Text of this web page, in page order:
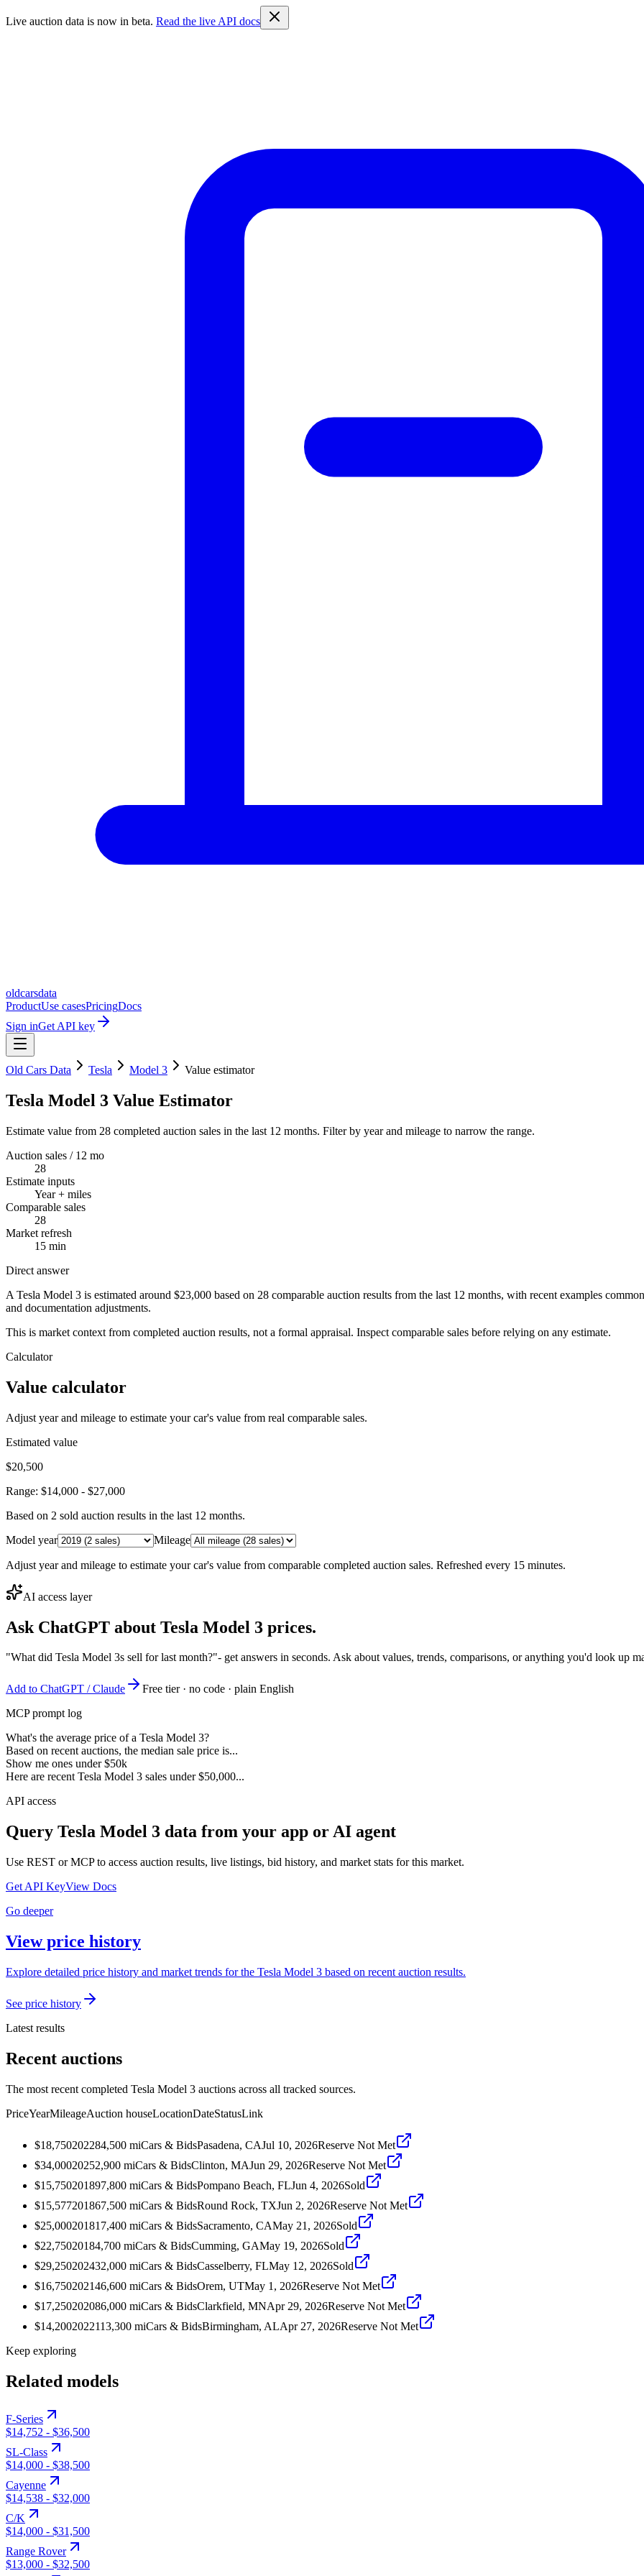
Live auction data is now in beta. Read the live API docs
oldcarsdata
ProductUse casesPricingDocs
Sign inGet API key
Old Cars Data Tesla Model 3 Value estimator
Tesla Model 3 Value Estimator
Estimate value from 28 completed auction sales in the last 12 months. Filter by year and mileage to narrow the range.
Auction sales / 12 mo
28
Estimate inputs
Year + miles
Comparable sales
28
Market refresh
15 min
Direct answer
A Tesla Model 3 is estimated around $23,000 based on 28 comparable auction results from the last 12 months, with recent examples
and documentation adjustments.
This is market context from completed auction results, not a formal appraisal. Inspect comparable sales before relying on any estimate.
Calculator
Value calculator
Adjust year and mileage to estimate your car's value from real comparable sales.
Estimated value
$20,500
Range: $14,000 - $27,000
Based on 2 sold auction results in the last 12 months.
Model year
Mileage
Adjust year and mileage to estimate your car's value from comparable completed auction sales. Refreshed every 15 minutes.
AI access layer
Ask ChatGPT about Tesla Model 3 prices.
"What did Tesla Model 3s sell for last month?"- get answers in seconds. Ask about values, trends, comparisons, or anything you'd look up
Add to ChatGPT / Claude
Free tier · no code · plain English
MCP prompt log
What's the average price of a Tesla Model 3?
Based on recent auctions, the median sale price is...
Show me ones under $50k
Here are recent Tesla Model 3 sales under $50,000...
API access
Query Tesla Model 3 data from your app or AI agent
Use REST or MCP to access auction results, live listings, bid history, and market stats for this market.
Get API KeyView Docs
Go deeper
View price history
Explore detailed price history and market trends for the Tesla Model 3 based on recent auction results.
See price history
Latest results
Recent auctions
The most recent completed Tesla Model 3 auctions across all tracked sources.
PriceYearMileageAuction houseLocationDateStatusLink
$18,750202284,500 miCars & BidsPasadena, CAJul 10, 2026Reserve Not Met
$34,00020252,900 miCars & BidsClinton, MAJun 29, 2026Reserve Not Met
$15,750201897,800 miCars & BidsPompano Beach, FLJun 4, 2026Sold
$15,577201867,500 miCars & BidsRound Rock, TXJun 2, 2026Reserve Not Met
$25,000201817,400 miCars & BidsSacramento, CAMay 21, 2026Sold
$22,75020184,700 miCars & BidsCumming, GAMay 19, 2026Sold
$29,250202432,000 miCars & BidsCasselberry, FLMay 12, 2026Sold
$16,750202146,600 miCars & BidsOrem, UTMay 1, 2026Reserve Not Met
$17,250202086,000 miCars & BidsClarkfield, MNApr 29, 2026Reserve Not Met
$14,2002022113,300 miCars & BidsBirmingham, ALApr 27, 2026Reserve Not Met
Keep exploring
Related models
F-Series
$14,752 - $36,500
SL-Class
$14,000 - $38,500
Cayenne
$14,538 - $32,000
C/K
$14,000 - $31,500
Range Rover
$13,000 - $32,500